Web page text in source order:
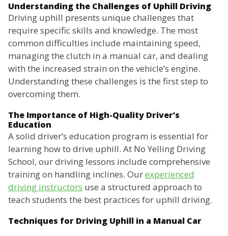
Understanding the Challenges of Uphill Driving
Driving uphill presents unique challenges that
require specific skills and knowledge. The most
common difficulties include maintaining speed,
managing the clutch in a manual car, and dealing
with the increased strain on the vehicle’s engine.
Understanding these challenges is the first step to
overcoming them.
The Importance of High-Quality Driver’s
Education
A solid driver’s education program is essential for
learning how to drive uphill. At No Yelling Driving
School, our driving lessons include comprehensive
training on handling inclines. Ourexperienced
driving instructors use a structured approach to
teach students the best practices for uphill driving.
Techniques for Driving Uphill in a Manual Car